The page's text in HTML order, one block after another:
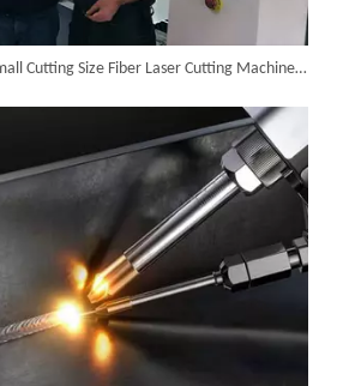
SUNTOP High Precision Small Cutting Size Fiber Laser Cutting Machine in Germany